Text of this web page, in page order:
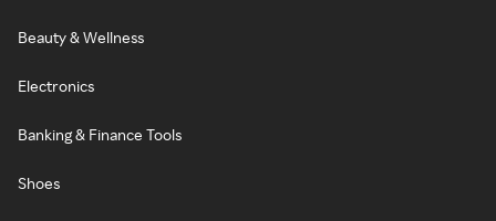
Beauty & Wellness
Electronics
Banking & Finance Tools
Shoes